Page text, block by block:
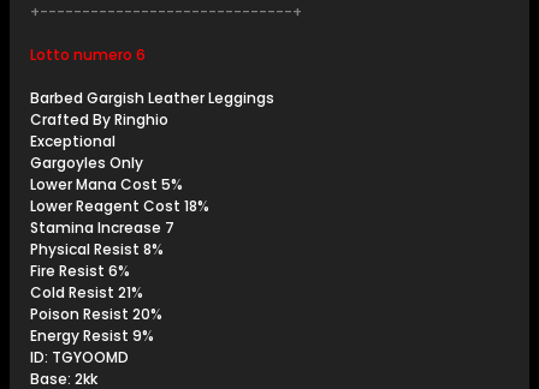
+------------------------------+
Lotto numero 6
Barbed Gargish Leather Leggings
Crafted By Ringhio
Exceptional
Gargoyles Only
Lower Mana Cost 5%
Lower Reagent Cost 18%
Stamina Increase 7
Physical Resist 8%
Fire Resist 6%
Cold Resist 21%
Poison Resist 20%
Energy Resist 9%
ID: TGYOOMD
Base: 2kk